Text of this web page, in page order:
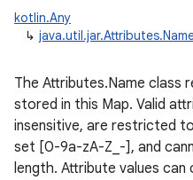
kotlin.Any
↳
The Attributes.Name class
stored in this Map. Valid
insensitive, are restricted
set [0-9a-zA-Z_-], and
length. Attribute values